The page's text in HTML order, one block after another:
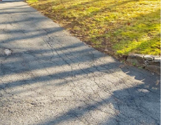
Sunday
09
Aug